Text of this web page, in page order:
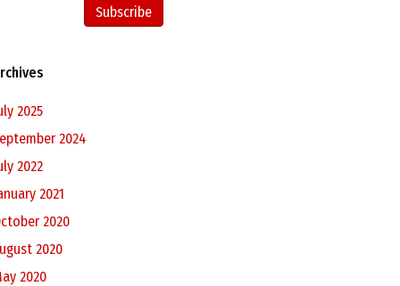
2025
2024
2022
2021
2020
2020
2020